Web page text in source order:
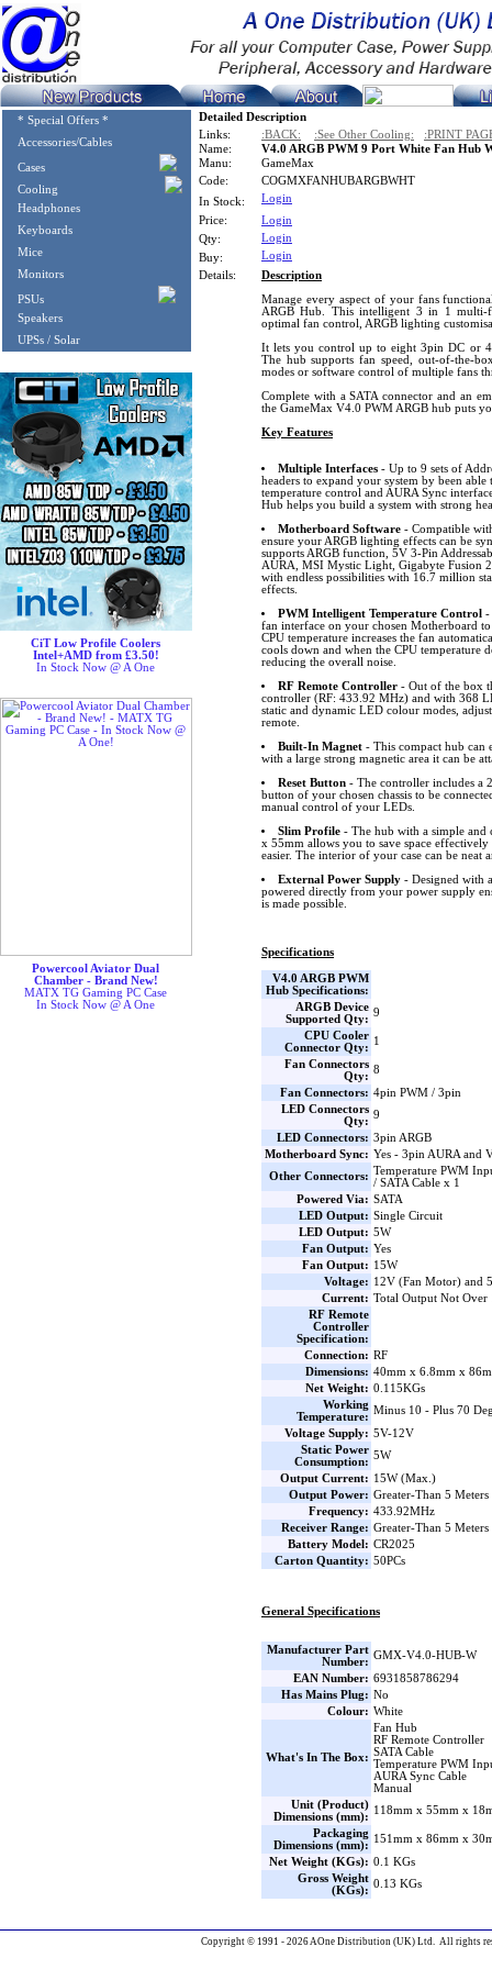
* Special Offers *
Accessories/Cables
Cases
Cooling
Headphones
Keyboards
Mice
Monitors
PSUs
Speakers
UPSs / Solar
CiT Low Profile Coolers
Intel+AMD from £3.50!
In Stock Now @ A One
Powercool Aviator Dual
Chamber - Brand New!
MATX TG Gaming PC Case
In Stock Now @ A One
Detailed Description
Links:
:BACK: :See Other Cooling:
:PRINT
Name:
V4.0 ARGB PWM 9 Port White Fan Hub
Manu:
GameMax
Code:
COGMXFANHUBARGBWHT
In Stock:
Login
Price:
Login
Qty:
Login
Buy:
Login
Details:
Description
Manage every aspect of your fans
ARGB Hub. This intelligent 3 in 1 multi-
optimal fan control, ARGB lighting
It lets you control up to eight 3pin DC or
The hub supports fan speed, out-of-the-
modes or software control of multiple fans
Complete with a SATA connector and an
the GameMax V4.0 PWM ARGB hub puts
Key Features
Multiple Interfaces- Up to 9 sets of
headers to expand your system by been
temperature control and AURA Sync
Hub helps you build a system with strong
Motherboard Software- Compatible
ensure your ARGB lighting effects can be
supports ARGB function, 5V 3-Pin
AURA, MSI Mystic Light, Gigabyte Fusion
with endless possibilities with 16.7 million
effects.
PWM Intelligent Temperature Control -
fan interface on your chosen Motherboard to
CPU temperature increases the fan
cools down and when the CPU temperature
reducing the overall noise.
RF Remote Controller- Out of the box
controller (RF: 433.92 MHz) and with 368
static and dynamic LED colour modes,
remote.
Built-In Magnet- This compact hub can
with a large strong magnetic area it can be
Reset Button- The controller includes a
button of your chosen chassis to be
manual control of your LEDs.
Slim Profile- The hub with a simple and
x 55mm allows you to save space effectively
easier. The interior of your case can be neat
External Power Supply- Designed with
powered directly from your power supply
is made possible.
Specifications
V4.0 ARGB PWM
Hub Specifications:
ARGB Device
Supported Qty:
9
CPU Cooler
Connector Qty:
1
Fan Connectors
Qty:
8
Fan Connectors: 4pin PWM / 3pin
LED Connectors
Qty:
9
LED Connectors: 3pin ARGB
Motherboard Sync: Yes - 3pin AURA and
Other Connectors: Temperature PWM
/ SATA Cable x 1
Powered Via: SATA
LED Output: Single Circuit
LED Output: 5W
Fan Output: Yes
Fan Output: 15W
Voltage: 12V (Fan Motor) and
Current: Total Output Not Over
RF Remote
Controller
Specification:
Connection: RF
Dimensions: 40mm x 6.8mm x
Net Weight: 0.115KGs
Working
Temperature:
Minus 10 - Plus 70
Voltage Supply: 5V-12V
Static Power
Consumption:
5W
Output Current: 15W (Max.)
Output Power: Greater-Than 5 Meters
Frequency: 433.92MHz
Receiver Range: Greater-Than 5 Meters
Battery Model: CR2025
Carton Quantity: 50PCs
General Specifications
Manufacturer Part
Number:
GMX-V4.0-HUB-W
EAN Number: 6931858786294
Has Mains Plug: No
Colour: White
What's In The Box:
Fan Hub
RF Remote Controller
SATA Cable
Temperature PWM
AURA Sync Cable
Manual
Unit (Product)
Dimensions (mm):
118mm x 55mm x
Packaging
Dimensions (mm):
151mm x 86mm x
Net Weight (KGs): 0.1 KGs
Gross Weight
(KGs):
0.13 KGs
Copyright © 1991 - 2026 AOne Distribution (UK) Ltd. All rights